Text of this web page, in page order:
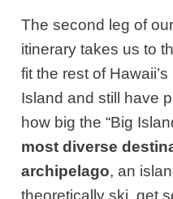
The second leg of
itinerary takes us to
fit the rest of
Island and still have
how big the “Big
most diverse
archipelago, an
theoretically ski, get